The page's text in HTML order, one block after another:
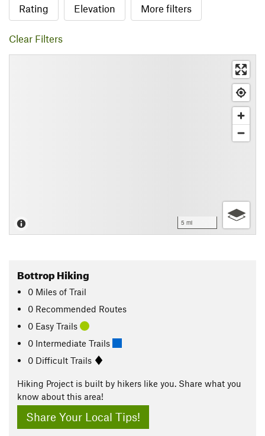
Rating Elevation More filters
Clear Filters
5 mi
Bottrop Hiking
0 Miles of Trail
0 Recommended Routes
0 Easy Trails
0 Intermediate Trails
0 Difficult Trails
Hiking Project is built by hikers like you. Share what you
know about this area!
Share Your Local Tips!